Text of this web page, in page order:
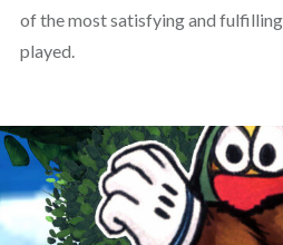
of the most satisfying and
played.